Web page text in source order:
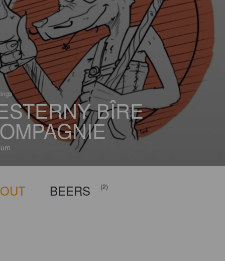
BÎRE
BEERS (2)